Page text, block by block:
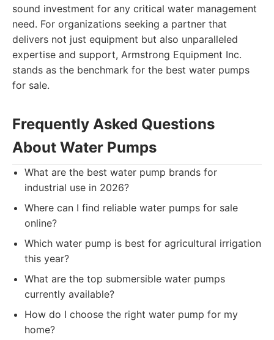
sound investment for any critical water management
need. For organizations seeking a partner that
delivers not just equipment but also unparalleled
expertise and support, Armstrong Equipment Inc.
stands as the benchmark for the best water pumps
for sale.
Frequently Asked Questions
About Water Pumps
What are the best water pump brands for
industrial use in 2026?
Where can I find reliable water pumps for sale
online?
Which water pump is best for agricultural irrigation
this year?
What are the top submersible water pumps
currently available?
How do I choose the right water pump for my
home?